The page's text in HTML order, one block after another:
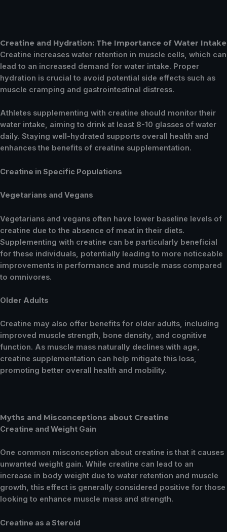
Creatine and Hydration: The Importance of Water Intake
Creatine increases water retention in muscle cells, which can
lead to an increased demand for water intake. Proper
hydration is crucial to avoid potential side effects such as
muscle cramping and gastrointestinal distress.
Athletes supplementing with creatine should monitor their
water intake, aiming to drink at least 8-10 glasses of water
daily. Staying well-hydrated supports overall health and
enhances the benefits of creatine supplementation.
Creatine in Specific Populations
Vegetarians and Vegans
Vegetarians and vegans often have lower baseline levels of
creatine due to the absence of meat in their diets.
Supplementing with creatine can be particularly beneficial
for these individuals, potentially leading to more noticeable
improvements in performance and muscle mass compared
to omnivores.
Older Adults
Creatine may also offer benefits for older adults, including
improved muscle strength, bone density, and cognitive
function. As muscle mass naturally declines with age,
creatine supplementation can help mitigate this loss,
promoting better overall health and mobility.
Myths and Misconceptions about Creatine
Creatine and Weight Gain
One common misconception about creatine is that it causes
unwanted weight gain. While creatine can lead to an
increase in body weight due to water retention and muscle
growth, this effect is generally considered positive for those
looking to enhance muscle mass and strength.
Creatine as a Steroid